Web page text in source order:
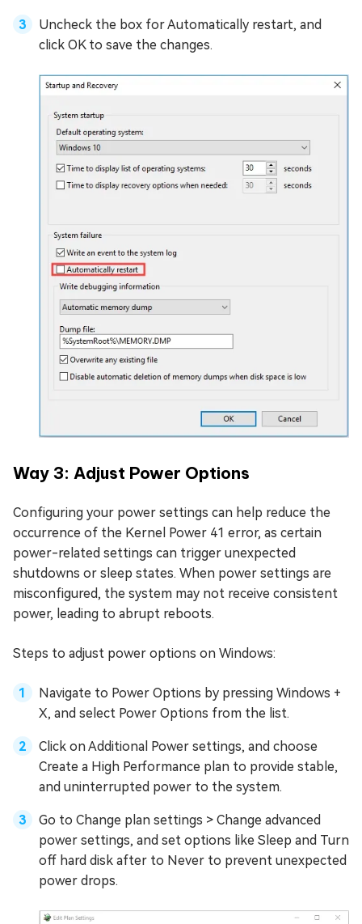
Uncheck the box for Automatically restart, and
click OK to save the changes.
Way 3: Adjust Powеr Options
Configuring your power settings can help reduce the
occurrence of the Kernel Power 41 error, as certain
power-related settings can trigger unexpected
shutdowns or sleep states. When power settings are
misconfigured, the system may not receive consistent
power, leading to abrupt reboots.
Steps to adjust power options on Windows:
Navigate to Power Options by pressing Windows +
X, and select Power Options from the list.
Click on Additional Power settings, and choose
Create a High Performance plan to provide stable,
and uninterrupted power to the system.
Go to Change plan settings > Change advanced
power settings, and set options like Sleep and Turn
off hard disk after to Never to prevent unexpected
power drops.